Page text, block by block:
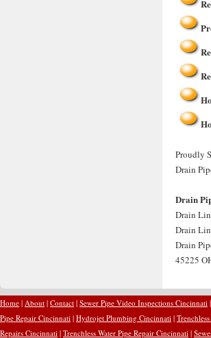
Proudly
Drain
Drain
Drain
Drain
Drain
45225
Home | About | Contact | Sewer Pipe Video Inspections Cincinnati |
Pipe Repair Cincinnati | Hydrojet Plumbing Cincinnati |
Repairs Cincinnati | Trenchless Water Pipe Repair Cincinnati |